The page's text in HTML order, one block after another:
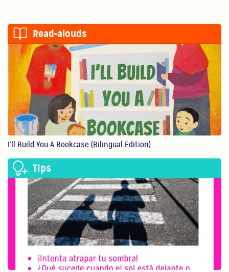
1:11
Show Them You Care
An infant’s brain de...
Making Art Benefits Your Child
Making art with our ...
0:40
Believe In Yourself!
You are your child’s...
Physical Play Benefits Your Child
Physical play with o...
Read-alouds
I'll Build You A Bookcase (Bilingual Edition)
Tips